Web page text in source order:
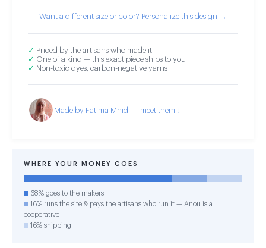
Want a different size or color? Personalize this design →
✓ Priced by the artisans who made it
✓ One of a kind — this exact piece ships to you
✓ Non-toxic dyes, carbon-negative yarns
Made by Fatima Mhidi — meet them ↓
WHERE YOUR MONEY GOES
68% goes to the makers
16% runs the site & pays the artisans who run it — Anou is a
cooperative
16% shipping